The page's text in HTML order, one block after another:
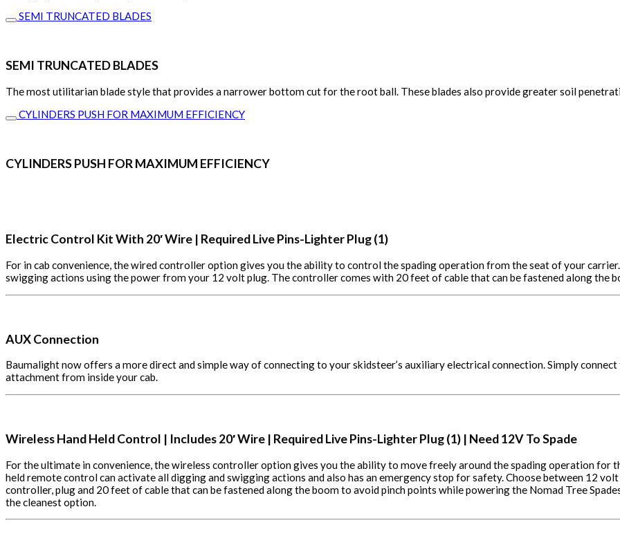
SEMI TRUNCATED BLADES
SEMI TRUNCATED BLADES
The most utilitarian blade style that provides a narrower bottom cut for the root ball. These blades also provide greater soil
CYLINDERS PUSH FOR MAXIMUM EFFICIENCY
CYLINDERS PUSH FOR MAXIMUM EFFICIENCY
Electric Control Kit With 20′ Wire | Required Live Pins-Lighter Plug (1)
For in cab convenience, the wired controller option gives you the ability to control the spading operation from the seat of your
swigging actions using the power from your 12 volt plug. The controller comes with 20 feet of cable that can be fastened along the
AUX Connection
Baumalight now offers a more direct and simple way of connecting to your skidsteer’s auxiliary electrical connection. Simply
attachment from inside your cab.
Wireless Hand Held Control | Includes 20′ Wire | Required Live Pins-Lighter Plug (1) | Need 12V To Spade
For the ultimate in convenience, the wireless controller option gives you the ability to move freely around the spading operation for
held remote control can activate all digging and swigging actions and also has an emergency stop for safety. Choose between 12
controller, plug and 20 feet of cable that can be fastened along the boom to avoid pinch points while powering the Nomad Tree
the cleanest option.